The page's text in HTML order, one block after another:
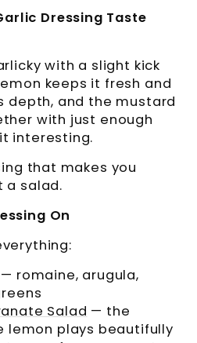
Dressing Taste
with a slight kick
keeps it fresh and
depth, and the mustard
with just enough
interesting.
that makes you
a salad.
On
romaine, arugula,
Salad — the
lemon plays beautifully